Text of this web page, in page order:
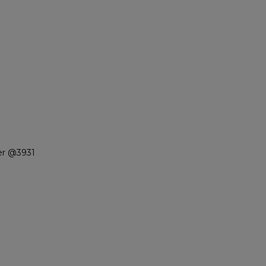
@3931